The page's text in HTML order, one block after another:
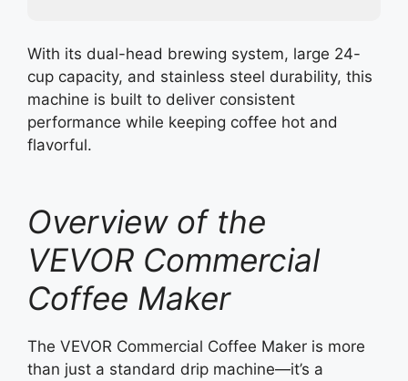
With its dual-head brewing system, large 24-
cup capacity, and stainless steel durability, this
machine is built to deliver consistent
performance while keeping coffee hot and
flavorful.
Overview of the
VEVOR Commercial
Coffee Maker
The VEVOR Commercial Coffee Maker is more
than just a standard drip machine—it’s a